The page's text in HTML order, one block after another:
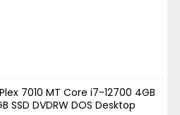
7010 MT Core i7-12700 4GB
SSD DVDRW DOS Desktop